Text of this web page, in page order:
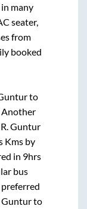
many
seater,
from
booked
to
.Guntur
Kms by
in 9hrs
bus
Gunturto